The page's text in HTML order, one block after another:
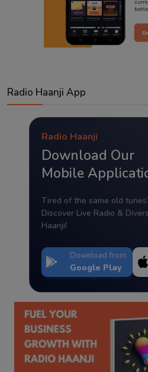
Radio Haanji App
Radio Haanji
Download Our
Mobile
Tired of the same old
Discover Live Radio &
Haanji!
Download from
Google Play